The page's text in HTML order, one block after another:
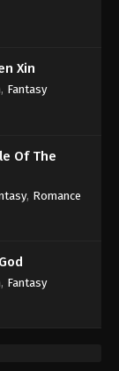
Xin
, Fantasy
Of The
, Romance
, Fantasy